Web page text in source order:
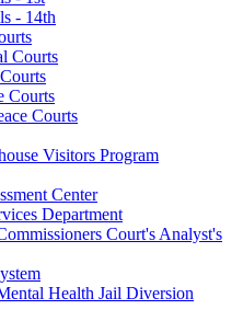
- 14th
Courts
Courts
Courts
Visitors Program
Center
Department
Court's Analyst's
Health Jail Diversion